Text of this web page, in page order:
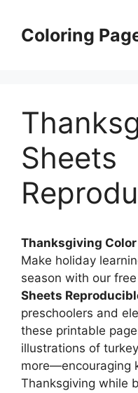
contentColoring
Sheets
Thanksgiving
Make holiday
season with our free
Sheets
preschoolers and
these printable
illustrations of
more—encouraging
Thanksgiving while